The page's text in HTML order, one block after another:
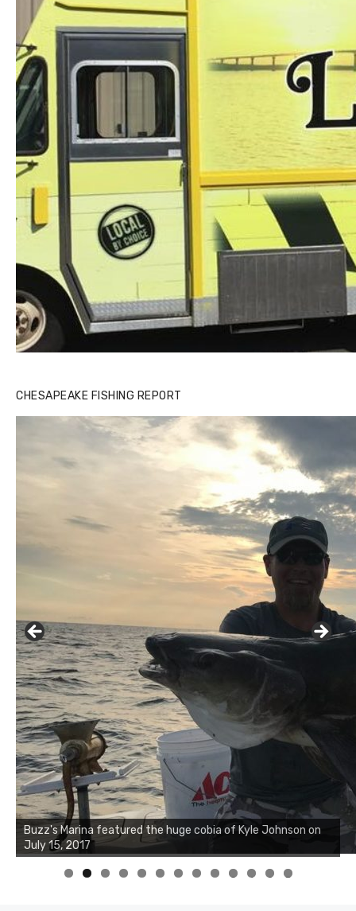
CHESAPEAKE FISHING REPORT
Buzz's Marina notes that Kyle Johnson of Rock Solid
Charters was not playing around that morning, the biggest
of the two cobias was 55 inches. July 12, 2017
0 1 2 3